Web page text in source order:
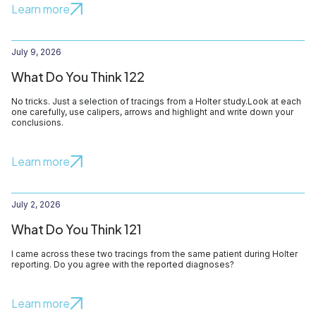
Learn more
July 9, 2026
What Do You Think 122
No tricks. Just a selection of tracings from a Holter study.Look at each
one carefully, use calipers, arrows and highlight and write down your
conclusions.
Learn more
July 2, 2026
What Do You Think 121
I came across these two tracings from the same patient during Holter
reporting. Do you agree with the reported diagnoses?
Learn more